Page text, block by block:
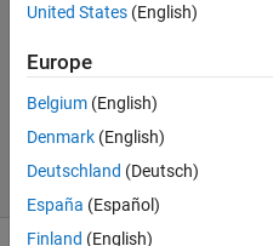
2
Answers
Updated
31 May
2021
(30 days)
United States (English)
Europe
Belgium (English)
Denmark (English)
Deutschland (Deutsch)
España (Español)
Finland (English)